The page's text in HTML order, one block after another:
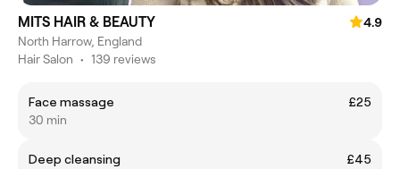
MITS HAIR & BEAUTY
4.9
North Harrow, England
Hair Salon • 139 reviews
Face massage
£25
30 min
Deep cleansing
£45